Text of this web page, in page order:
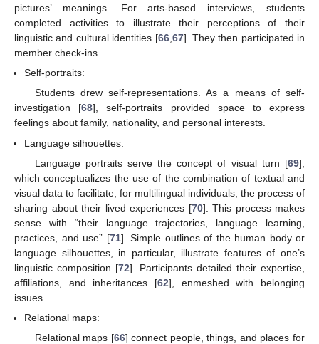
pictures’ meanings. For arts-based interviews, students
completed activities to illustrate their perceptions of their
linguistic and cultural identities [66, 67]. They then participated in
member check-ins.
Self-portraits:
Students drew self-representations. As a means of self-
investigation [68], self-portraits provided space to express
feelings about family, nationality, and personal interests.
Language silhouettes:
Language portraits serve the concept of visual turn [69],
which conceptualizes the use of the combination of textual and
visual data to facilitate, for multilingual individuals, the process of
sharing about their lived experiences [70]. This process makes
sense with “their language trajectories, language learning,
practices, and use” [71]. Simple outlines of the human body or
language silhouettes, in particular, illustrate features of one’s
linguistic composition [72]. Participants detailed their expertise,
affiliations, and inheritances [62], enmeshed with belonging
issues.
Relational maps:
Relational maps [66] connect people, things, and places for